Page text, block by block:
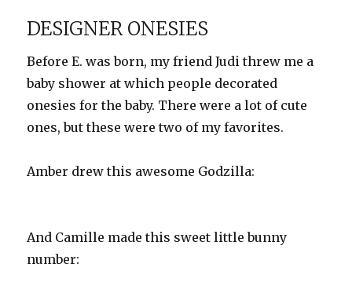
DESIGNER ONESIES
Before E. was born, my friend Judi threw me a
baby shower at which people decorated
onesies for the baby. There were a lot of cute
ones, but these were two of my favorites.
Amber drew this awesome Godzilla:
And Camille made this sweet little bunny
number: